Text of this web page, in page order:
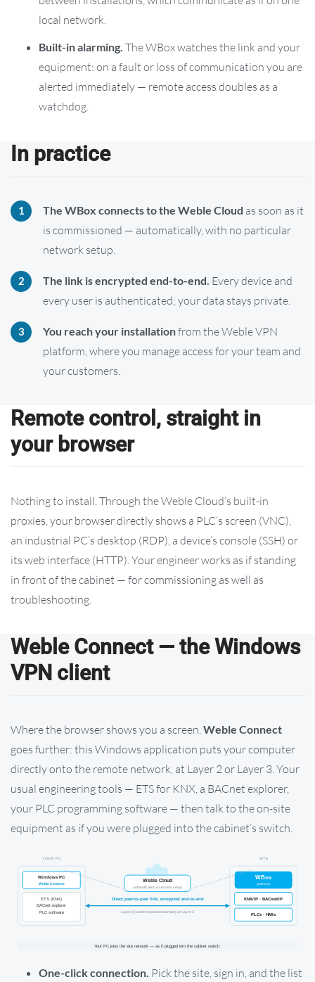
local network.
Built-in alarming. The WBox watches the link and your
equipment: on a fault or loss of communication you are
alerted immediately — remote access doubles as a
watchdog.
In practice
The WBox connects to the Weble Cloud as soon as it
is commissioned — automatically, with no particular
network setup.
The link is encrypted end-to-end. Every device and
every user is authenticated; your data stays private.
You reach your installationfrom the Weble VPN
platform, where you manage access for your team and
your customers.
Remote control, straight in
your browser
Nothing to install. Through the Weble Cloud’s built-in
proxies, your browser directly shows a PLC’s screen (VNC),
an industrial PC’s desktop (RDP), a device’s console (SSH) or
its web interface (HTTP). Your engineer works as if standing
in front of the cabinet — for commissioning as well as
troubleshooting.
Weble Connect — the Windows
VPN client
Where the browser shows you a screen, Weble Connect
goes further: this Windows application puts your computer
directly onto the remote network, at Layer 2 or Layer 3. Your
usual engineering tools — ETS for KNX, a BACnet explorer,
your PLC programming software — then talk to the on-site
equipment as if you were plugged into the cabinet’s switch.
One-click connection. Pick the site, sign in, and the list